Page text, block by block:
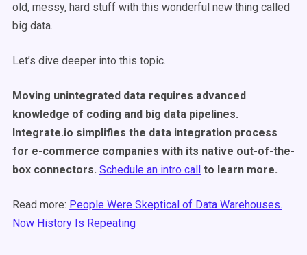
old, messy, hard stuff with this wonderful new thing called
big data.
Let’s dive deeper into this topic.
Moving unintegrated data requires advanced
knowledge of coding and big data pipelines.
Integrate.io simplifies the data integration process
for e-commerce companies with its native out-of-the-
box connectors. Schedule an intro call to learn more.
Read more: People Were Skeptical of Data Warehouses.
Now History Is Repeating